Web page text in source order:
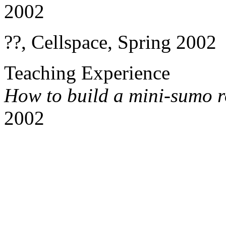
2002
??, Cellspace, Spring 2002
Teaching Experience
How to build a mini-sumo
2002